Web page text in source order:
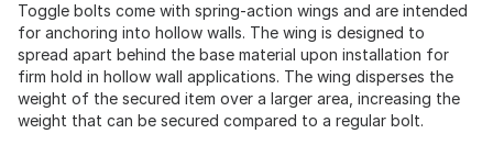
Toggle bolts come with spring-action wings and are intended
for anchoring into hollow walls. The wing is designed to
spread apart behind the base material upon installation for
firm hold in hollow wall applications. The wing disperses the
weight of the secured item over a larger area, increasing the
weight that can be secured compared to a regular bolt.